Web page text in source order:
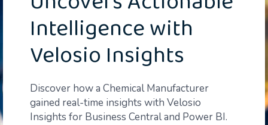
Intelligence with
Velosio Insights
Discover how a Chemical Manufacturer
gained real-time insights with Velosio
Insights for Business Central and Power BI.